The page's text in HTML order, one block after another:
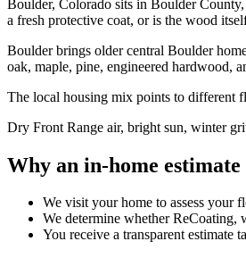
Boulder, Colorado sits in Boulder
a fresh protective coat, or is the wood
Boulder brings older central Boulder
oak, maple, pine, engineered hardwood,
The local housing mix points to different
Dry Front Range air, bright sun, winter
Why an in-home
We visit your home to assess your
We determine whether ReCoating,
You receive a transparent estimate